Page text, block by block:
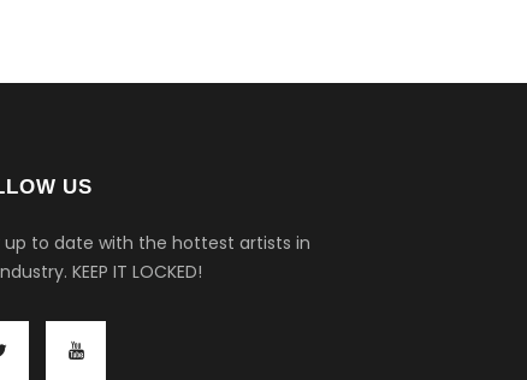
US
up to date with the hottest artists in
KEEP IT LOCKED!